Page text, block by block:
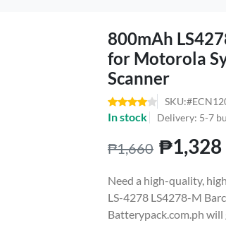
800mAh
for Motorola
Scanner
In stock Delivery: 5-7
₱1,660 ₱1,328
Need a high-quality,
LS-4278 LS4278-M
Batterypack.com.ph